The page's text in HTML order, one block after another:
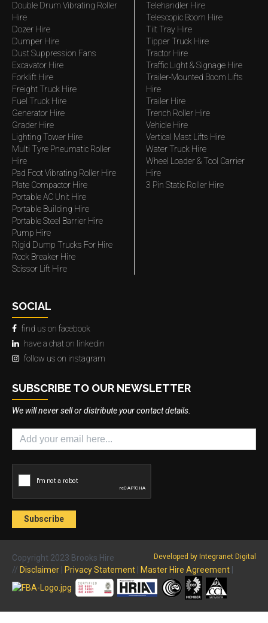
Double Drum Vibrating Roller
Hire
Dozer Hire
Dumper Hire
Dust Suppression Fans
Excavator Hire
Forklift Hire
Freight Truck Hire
Fuel Truck Hire
Generator Hire
Grader Hire
Lighting Tower Hire
Multi Tyre Pneumatic Roller
Hire
Pad Foot Vibrating Roller Hire
Plate Compactor Hire
Portable AC Unit Hire
Portable Building Hire
Portable Steel Barrier Hire
Pump Hire
Rigid Dump Trucks For Hire
Rock Breaker Hire
Scissor Lift Hire
Telehandler Hire
Telescopic Boom Hire
Tilt Tray Hire
Tipper Truck Hire
Tractor Hire
Traffic Light & Signage Hire
Trailer-Mounted Boom Lifts
Hire
Trailer Hire
Trench Roller Hire
Vehicle Hire
Vertical Mast Lifts Hire
Water Truck Hire
Wheel Loader & Tool Carrier
Hire
3 Pin Static Roller Hire
SOCIAL
find us on facebook
have a chat on linkedin
follow us on instagram
SUBSCRIBE TO OUR NEWSLETTER
We will never sell or distribute your contact details.
Developed by Integranet Digital
Copyright 2023 Brooks Hire
// Disclaimer Privacy Statement Master Hire Agreement